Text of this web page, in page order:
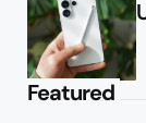
Featured